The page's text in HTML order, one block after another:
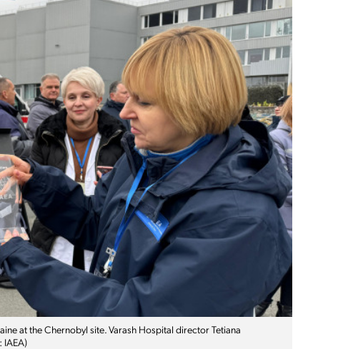
at the Chernobyl site. Varash Hospital director Tetiana
IAEA)